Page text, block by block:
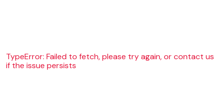
TypeError: Failed to fetch, please try again, or contact us
if the issue persists